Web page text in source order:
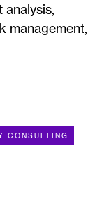
analysis,
management,
CONSULTING